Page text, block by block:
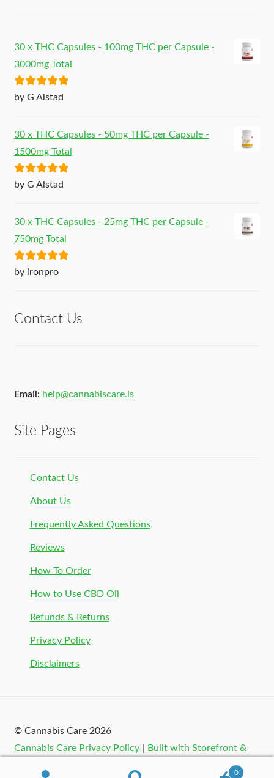
30 x THC Capsules - 100mg THC per Capsule -
3000mg Total
Rated5out
by G Alstad
30 x THC Capsules - 50mg THC per Capsule -
1500mg Total
Rated5out
by G Alstad
30 x THC Capsules - 25mg THC per Capsule -
750mg Total
Rated5out
by ironpro
Contact Us
Email: help@cannabiscare.is
Site Pages
Contact Us
About Us
Frequently Asked Questions
Reviews
How To Order
How to Use CBD Oil
Refunds & Returns
Privacy Policy
Disclaimers
© Cannabis Care 2026
Cannabis Care Privacy Policy
Built with Storefront &
0